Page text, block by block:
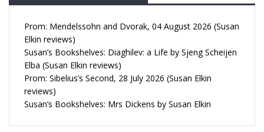
Prom: Mendelssohn and Dvorak, 04 August 2026 (Susan
Elkin reviews)
Susan’s Bookshelves: Diaghilev: a Life by Sjeng Scheijen
Elba (Susan Elkin reviews)
Prom: Sibelius’s Second, 28 July 2026 (Susan Elkin
reviews)
Susan’s Bookshelves: Mrs Dickens by Susan Elkin